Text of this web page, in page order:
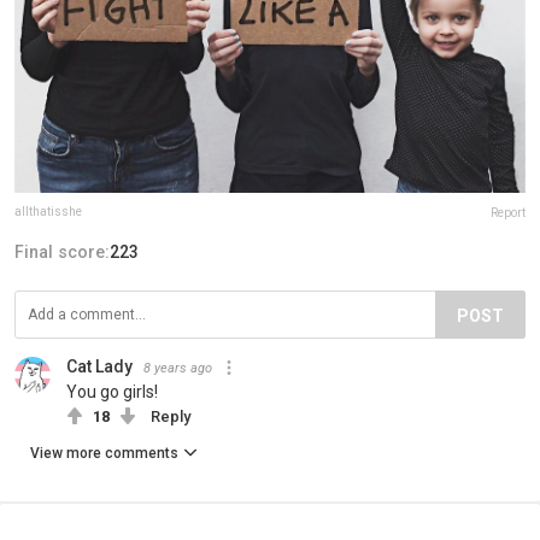
allthatisshe Report
Final score:223
POST
Cat Lady 8 years ago
You go girls!
18 Reply
View more comments